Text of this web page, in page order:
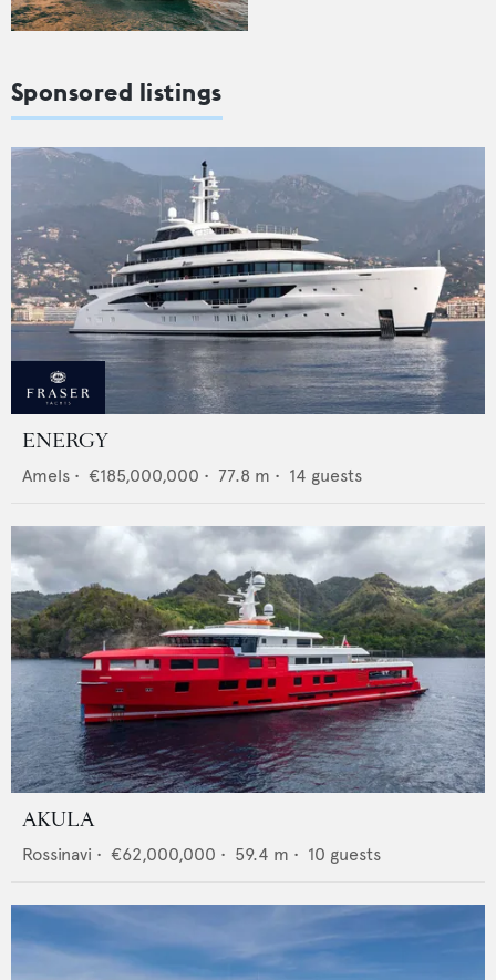
Sponsored listings
ENERGY
Amels • €185,000,000 • 77.8 m • 14 guests
AKULA
Rossinavi • €62,000,000 • 59.4 m • 10 guests